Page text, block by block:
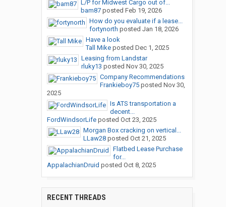
L/P for Midwest Cargo out of...
bam87posted Feb 19, 2026
How do you evaluate if a lease...
fortynorth posted Jan 18, 2026
Have a look
Tall Mikeposted Dec 1, 2025
Leasing from Landstar
rluky13 posted Nov 30, 2025
Company Recommendations
Frankieboy75posted Nov 30,
2025
Is ATS transportation a
decent...
FordWindsorLifeposted Oct 23, 2025
Morgan Box cracking on vertical...
LLaw28posted Oct 21, 2025
Flatbed Lease Purchase
for...
AppalachianDruid posted Oct 8, 2025
RECENT THREADS